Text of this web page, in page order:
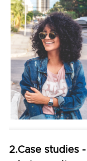
2.Case studies